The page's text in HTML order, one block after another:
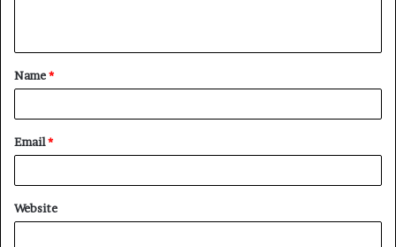
t
*
Name*
Email*
Website